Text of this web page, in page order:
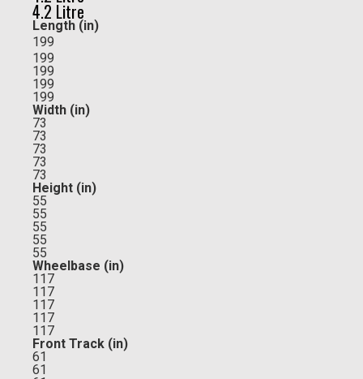
4.2 Litre
Length (in)
199
199
199
199
199
Width (in)
73
73
73
73
73
Height (in)
55
55
55
55
55
Wheelbase (in)
117
117
117
117
117
Front Track (in)
61
61